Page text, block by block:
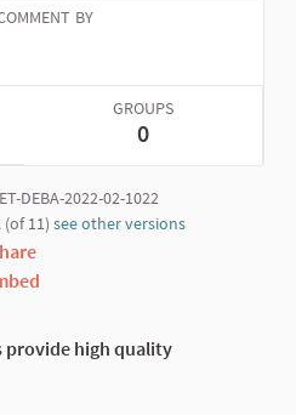
BY
GROUPS
0
DEBA-2022-02-1022
(of 11) see other versions
provide high quality